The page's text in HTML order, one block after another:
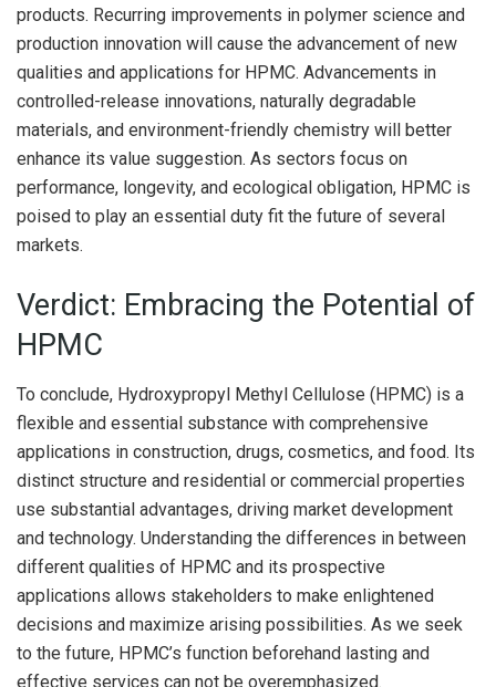
products. Recurring improvements in polymer science and
production innovation will cause the advancement of new
qualities and applications for HPMC. Advancements in
controlled-release innovations, naturally degradable
materials, and environment-friendly chemistry will better
enhance its value suggestion. As sectors focus on
performance, longevity, and ecological obligation, HPMC is
poised to play an essential duty fit the future of several
markets.
Verdict: Embracing the Potential of
HPMC
To conclude, Hydroxypropyl Methyl Cellulose (HPMC) is a
flexible and essential substance with comprehensive
applications in construction, drugs, cosmetics, and food. Its
distinct structure and residential or commercial properties
use substantial advantages, driving market development
and technology. Understanding the differences in between
different qualities of HPMC and its prospective
applications allows stakeholders to make enlightened
decisions and maximize arising possibilities. As we seek
to the future, HPMC’s function beforehand lasting and
effective services can not be overemphasized.